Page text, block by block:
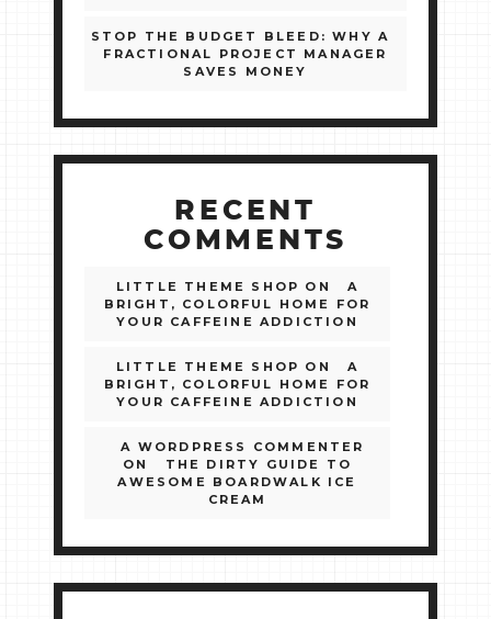
STOP THE BUDGET BLEED: WHY A
FRACTIONAL PROJECT MANAGER
SAVES MONEY
RECENT
COMMENTS
LITTLE THEME SHOP ON
A
BRIGHT, COLORFUL HOME FOR
YOUR CAFFEINE ADDICTION
LITTLE THEME SHOP ON
A
BRIGHT, COLORFUL HOME FOR
YOUR CAFFEINE ADDICTION
A WORDPRESS COMMENTER
ON
THE DIRTY GUIDE TO
AWESOME BOARDWALK ICE
CREAM